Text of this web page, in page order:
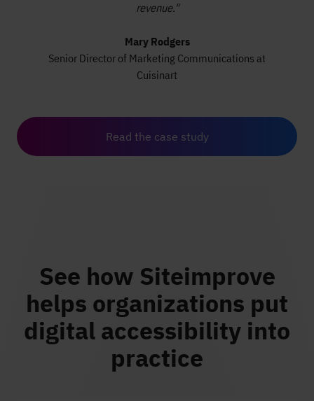
revenue."
Mary Rodgers
Senior Director of Marketing Communications at
Cuisinart
Read the case study
See how Siteimprove
helps organizations put
digital accessibility into
practice